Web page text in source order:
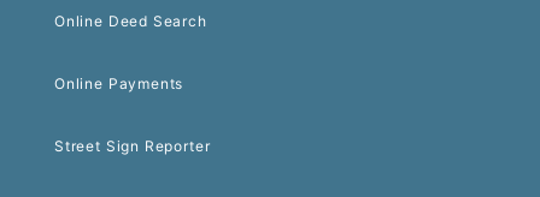
Online Deed Search
Online Payments
Street Sign Reporter